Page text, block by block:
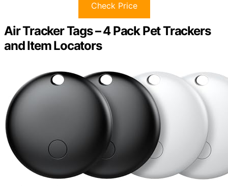
Check Price
Air Tracker Tags – 4 Pack Pet Trackers
and Item Locators